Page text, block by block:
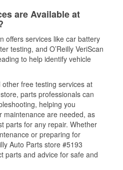
are Available at
offers services like car battery
testing, and O’Reilly VeriScan
to help identify vehicle
other free testing services at
parts professionals can
helping you
maintenance are needed, as
parts for any repair. Whether
or preparing for
Auto Parts store #5193
parts and advice for safe and